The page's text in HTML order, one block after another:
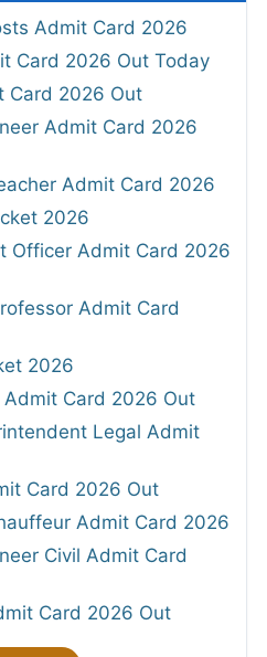
Admit Card 2026
Card 2026 Out Today
Card 2026 Out
Admit Card 2026
Admit Card 2026
2026
Officer Admit Card 2026
Admit Card
2026
Admit Card 2026 Out
Legal Admit
Card 2026 Out
Admit Card 2026
Civil Admit Card
Card 2026 Out